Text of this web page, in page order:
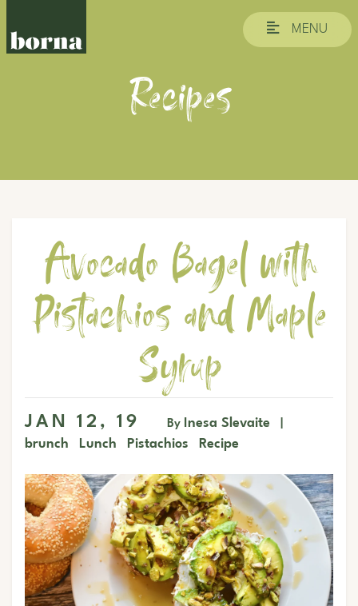
MENU
Recipes
Avocado Bagel with
Pistachios and Maple
Syrup
JAN 12, 19 By Inesa Slevaite
brunch Lunch Pistachios Recipe